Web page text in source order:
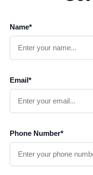
Name*
Email*
Phone Number*